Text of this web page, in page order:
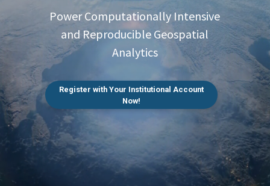
Power Computationally Intensive
and Reproducible Geospatial
Analytics
Register with Your Institutional Account
Now!